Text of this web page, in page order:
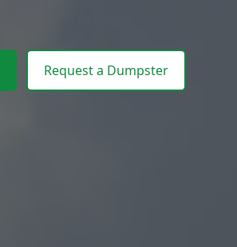
Request a Dumpster